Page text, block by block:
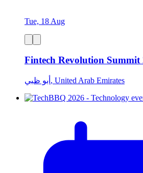
Tue, 18 Aug
Fintech Revolution Summit
أبو ظبي, United Arab Emirates